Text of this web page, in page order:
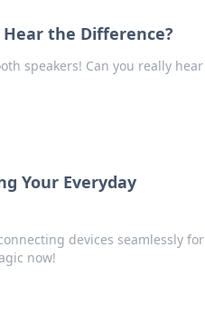
the Difference?
speakers! Can you really hear
Your Everyday
devices seamlessly for
now!